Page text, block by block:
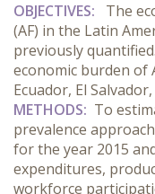
OBJECTIVES:
The
(AF) in the Latin
previously quantified.
economic burden of
Ecuador, El
METHODS: To
prevalence
for the year 2015
expenditures,
workforce